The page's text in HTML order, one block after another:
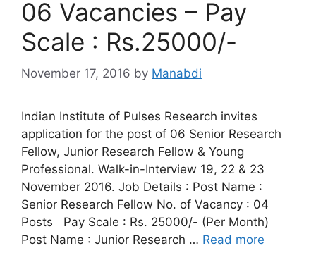
06 Vacancies – Pay
Scale : Rs.25000/-
November 17, 2016 by Manabdi
Indian Institute of Pulses Research invites
application for the post of 06 Senior Research
Fellow, Junior Research Fellow & Young
Professional. Walk-in-Interview 19, 22 & 23
November 2016. Job Details : Post Name :
Senior Research Fellow No. of Vacancy : 04
Posts Pay Scale : Rs. 25000/- (Per Month)
Post Name : Junior Research … Read more